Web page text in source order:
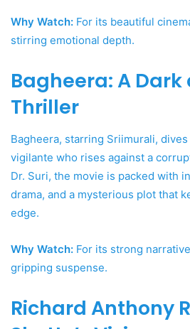
Why Watch: For its beautiful
stirring emotional depth.
Bagheera: A
Thriller
Bagheera, starring Sriimurali,
vigilante who rises against a
Dr. Suri, the movie is packed with
drama, and a mysterious plot that
edge.
Why Watch: For its strong
gripping suspense.
Richard Anthony